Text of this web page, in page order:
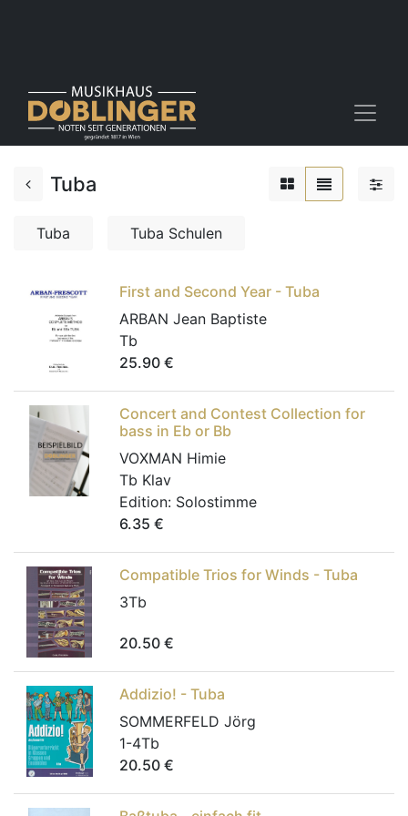
Tuba
Tuba Tuba Schulen
First and Second Year - Tuba
ARBAN Jean Baptiste
Tb
25.90 €
Concert and Contest Collection for
bass in Eb or Bb
VOXMAN Himie
Tb Klav
Edition: Solostimme
6.35 €
Compatible Trios for Winds - Tuba
3Tb
20.50 €
Addizio! - Tuba
SOMMERFELD Jörg
1-4Tb
20.50 €